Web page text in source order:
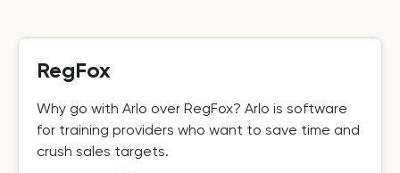
RegFox
Why go with Arlo over RegFox? Arlo is software
for training providers who want to save time and
crush sales targets.